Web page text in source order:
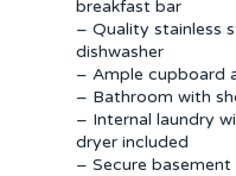
breakfast bar
– Quality stainless
dishwasher
– Ample cupboard
– Bathroom with
– Internal laundry
dryer included
– Secure